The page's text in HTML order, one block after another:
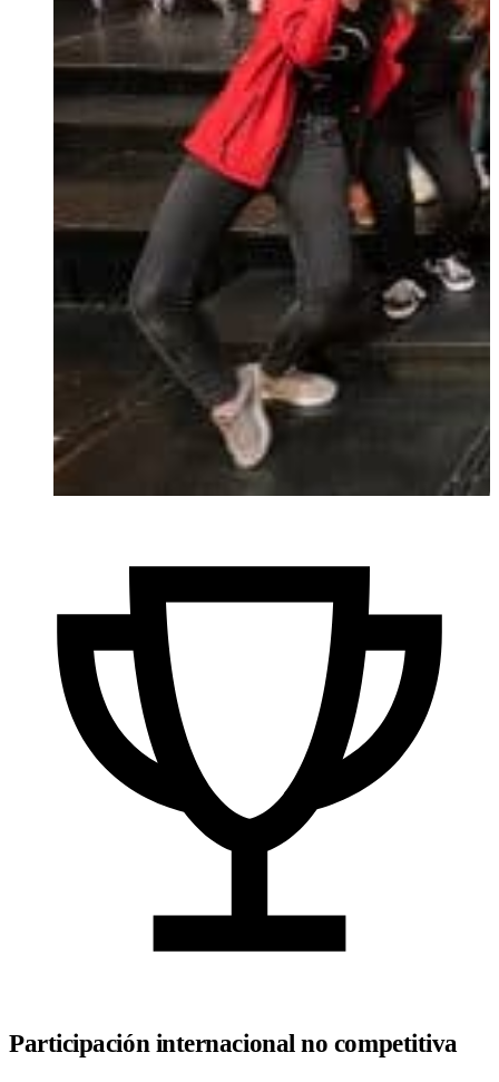
Participación internacional no competitiva